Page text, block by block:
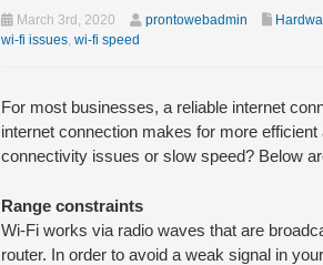
March 3rd, 2020 prontowebadmin
wi-fi issues, wi-fi speed
For most businesses, a reliable internet
internet connection makes for more
connectivity issues or slow speed? Below
Range constraints
Wi-Fi works via radio waves that are
router. In order to avoid a weak signal in